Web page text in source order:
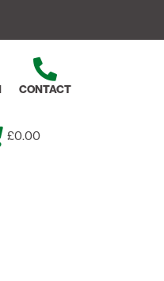
CONTACT
£0.00